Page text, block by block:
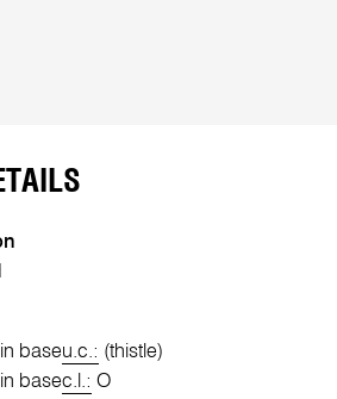
baseu.c.: (thistle)
basec.l.: O